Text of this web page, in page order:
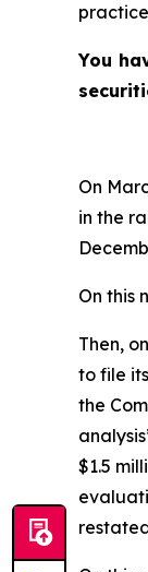
You
On
in the
On this
Then,
to file
the
$1.5